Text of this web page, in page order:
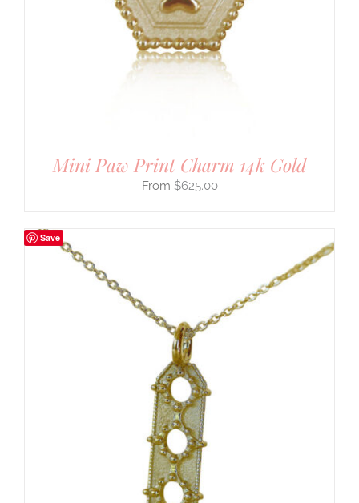
Mini Paw Print Charm 14k Gold
$625.00
Save